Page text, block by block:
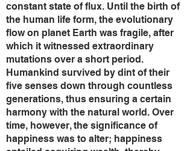
constant state of flux. Until the birth of
the human life form, the evolutionary
flow on planet Earth was fragile, after
which it witnessed extraordinary
mutations over a short period.
Humankind survived by dint of their
five senses down through countless
generations, thus ensuring a certain
harmony with the natural world. Over
time, however, the significance of
happiness was to alter; happiness